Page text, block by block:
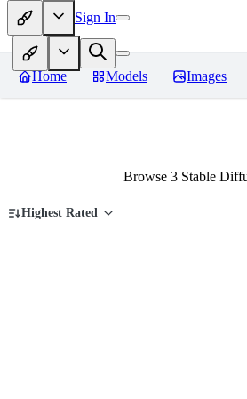
Sign In
Home Models Images
Browse 3 Stable
Highest Rated